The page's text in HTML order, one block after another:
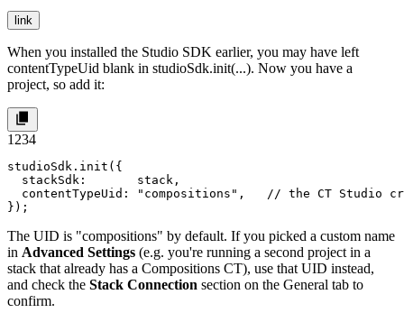
link
When you installed the Studio SDK earlier, you may have left
contentTypeUid blank in studioSdk.init(...). Now you have a
project, so add it:
1 234
studioSdk.init({
  stackSdk:       stack,
contentTypeUid: "compositions",   // the CT Studio
});
The UID is "compositions" by default. If you picked a custom name
in Advanced Settings (e.g. you're running a second project in a
stack that already has a Compositions CT), use that UID instead,
and check the Stack Connection section on the General tab to
confirm.